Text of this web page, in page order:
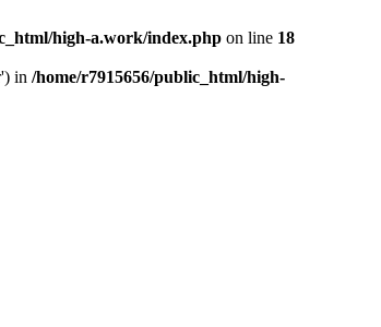
high-a.work/index.php on line 18
in /home/r7915656/public_html/high-